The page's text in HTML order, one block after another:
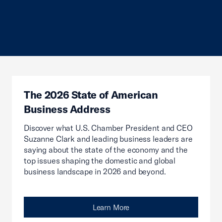
The 2026 State of American
Business Address
Discover what U.S. Chamber President and CEO
Suzanne Clark and leading business leaders are
saying about the state of the economy and the
top issues shaping the domestic and global
business landscape in 2026 and beyond.
Learn More